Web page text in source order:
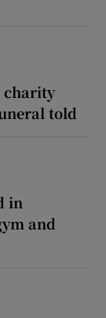
charity
told
in
and